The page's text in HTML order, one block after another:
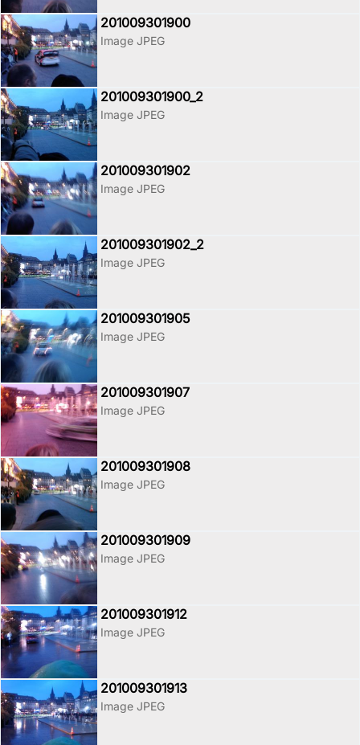
201009301900
Image JPEG
201009301900_2
Image JPEG
201009301902
Image JPEG
201009301902_2
Image JPEG
201009301905
Image JPEG
201009301907
Image JPEG
201009301908
Image JPEG
201009301909
Image JPEG
201009301912
Image JPEG
201009301913
Image JPEG